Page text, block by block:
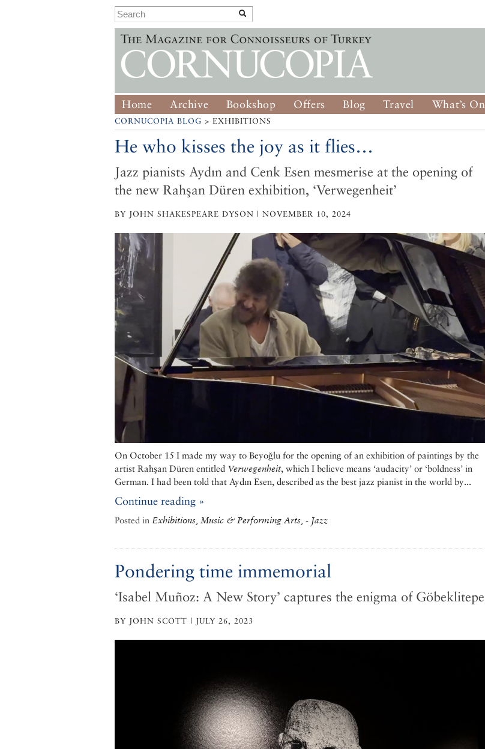
Home Archive Bookshop Offers Blog Travel What’s On
CORNUCOPIA BLOG > EXHIBITIONS
He who kisses the joy as it flies…
Jazz pianists Aydın and Cenk Esen mesmerise at the opening of
the new Rahşan Düren exhibition, ‘Verwegenheit’
BY JOHN SHAKESPEARE DYSON | NOVEMBER 10, 2024
On October 15 I made my way to Beyoğlu for the opening of an exhibition of paintings by the
artist Rahşan Düren entitled Verwegenheit, which I believe means ‘audacity’ or ‘boldness’ in
German. I had been told that Aydın Esen, described as the best jazz pianist in the world by...
Continue reading »
Posted in Exhibitions, Music & Performing Arts, - Jazz
Pondering time immemorial
‘Isabel Muñoz: A New Story’ captures the enigma of Göbeklitepe
BY JOHN SCOTT | JULY 26, 2023